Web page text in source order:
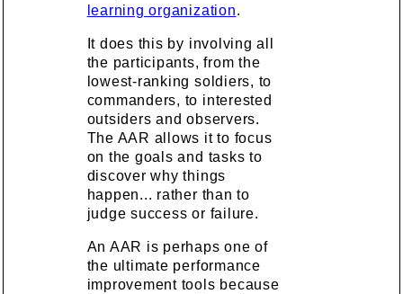
learning organization.
It does this by involving all
the participants, from the
lowest-ranking soldiers, to
commanders, to interested
outsiders and observers.
The AAR allows it to focus
on the goals and tasks to
discover why things
happen... rather than to
judge success or failure.
An AAR is perhaps one of
the ultimate performance
improvement tools because